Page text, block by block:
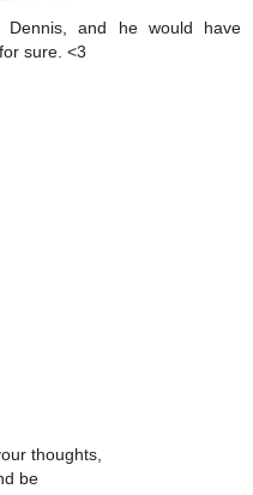
Dennis, and he would have
sure. <3
thoughts,
be